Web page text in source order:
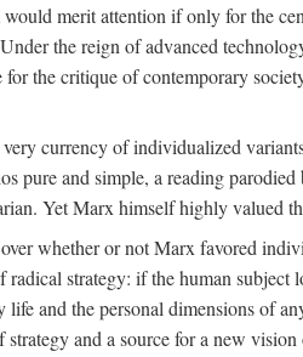
merit attention if only for the
the reign of advanced
for the critique of contemporary
currency of individualized
pure and simple, a reading
Yet Marx himself highly valued
whether or not Marx favored
radical strategy: if the human subject
life and the personal dimensions of
strategy and a source for a new